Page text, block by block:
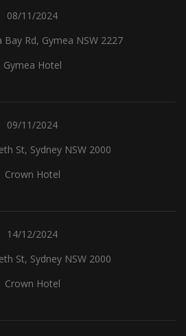
08/11/2024
Bay Rd, Gymea NSW 2227
Gymea Hotel
09/11/2024
St, Sydney NSW 2000
Crown Hotel
14/12/2024
St, Sydney NSW 2000
Crown Hotel